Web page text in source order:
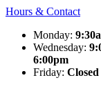
Hours & Contact
Monday:
Wednesday:
6:00pm
Friday: Closed